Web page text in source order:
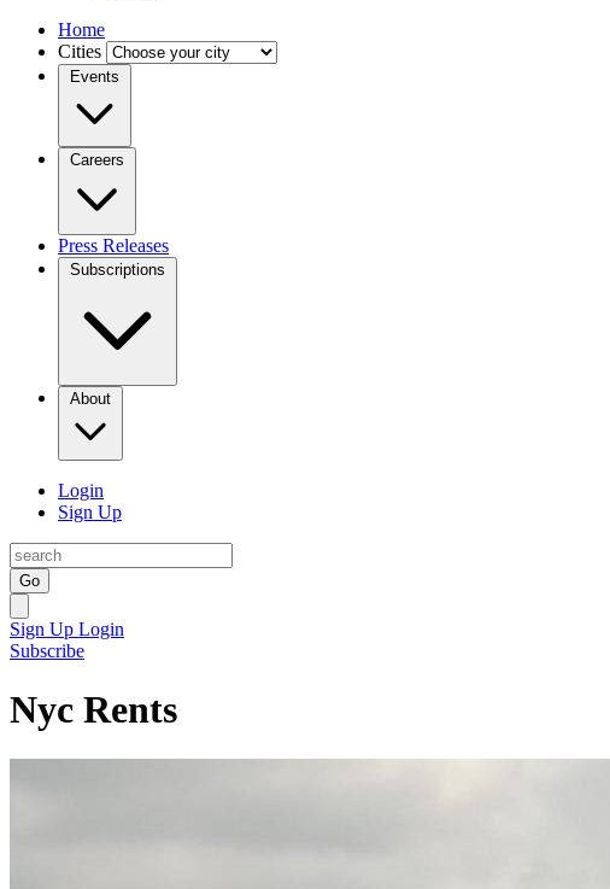
Home
Cities
Events
Careers
Press Releases
Subscriptions
About
Login
Sign Up
Go
Sign Up Login
Subscribe
Nyc Rents